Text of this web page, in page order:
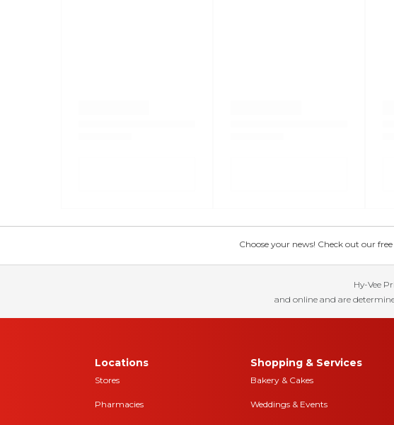
Choose your news! Check out our
Hy-Vee
and online and are
Locations
Stores
Pharmacies
Shopping & Services
Bakery & Cakes
Weddings & Events